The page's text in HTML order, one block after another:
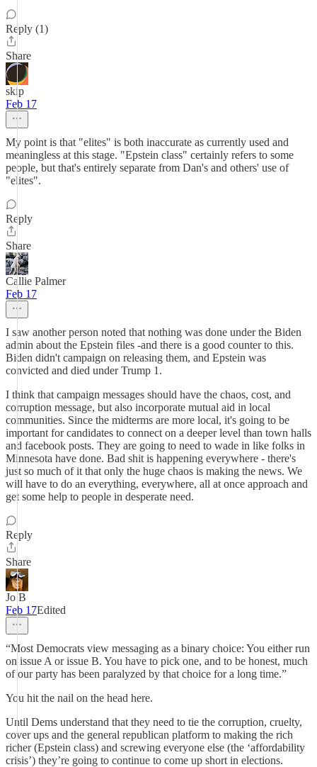
Reply (1)
Share
skip
Feb 17
My point is that "elites" is both inaccurate as currently used and
meaningless at this stage. "Epstein class" certainly refers to some
people, but that's entirely separate from Dan's and others' use of
"elites".
Reply
Share
Callie Palmer
Feb 17
I saw another person noted that nothing was done under the Biden
admin about the Epstein files -and there is a good counter to this.
Biden didn't campaign on releasing them, and Epstein was
convicted and died under Trump 1.
I think that campaign messages should have the chaos, cost, and
corruption message, but also incorporate mutual aid in local
communities. Since the midterms are more local, it's going to be
important for candidates to connect on a deeper level than town halls
and facebook posts. They are going to need to wade in like folks in
Minnesota have done. Bad shit is happening everywhere - there's
just so much of it that only the huge chaos is making the news. We
will have to do an everything, everywhere, all at once approach and
get some help to people in desperate need.
Reply
Share
Jo B
Feb 17Edited
“Most Democrats view messaging as a binary choice: You either run
on issue A or issue B. You have to pick one, and to be honest, much
of our party has been paralyzed by that choice for a long time.”
You hit the nail on the head here.
Until Dems understand that they need to tie the corruption, cruelty,
cover ups and the general republican platform to making the rich
richer (Epstein class) and screwing everyone else (the ‘affordability
crisis’) they’re going to continue to come up short in elections.